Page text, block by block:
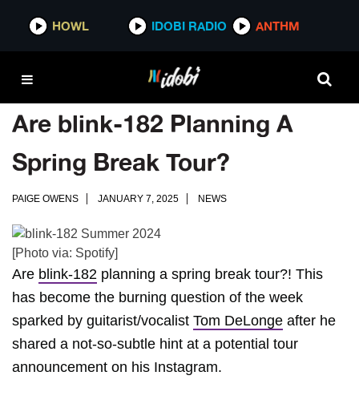
HOWL IDOBI RADIO ANTHM
Are blink-182 Planning A
Spring Break Tour?
PAIGE OWENS JANUARY 7, 2025 NEWS
[Photo via: Spotify]
Are blink-182 planning a spring break tour?! This
has become the burning question of the week
sparked by guitarist/vocalist Tom DeLonge after he
shared a not-so-subtle hint at a potential tour
announcement on his Instagram.